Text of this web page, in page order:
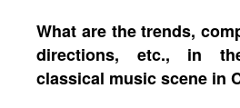
What are the trends,
directions, etc., in
classical music scene in